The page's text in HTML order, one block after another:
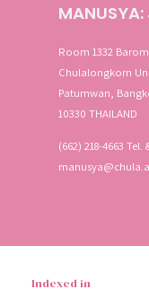
Room 1332
Chulalongkorn
Patumwan,
10330 THAILAND
(662) 218-4663 Tel.
Indexed in